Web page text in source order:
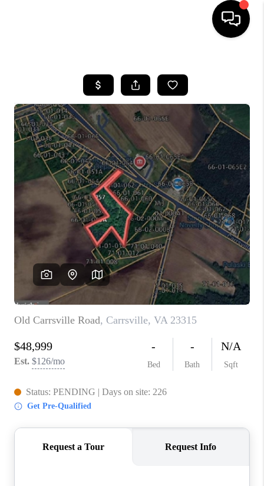
SEARCH LISTINGS
TOP AREAS
BUYING
SELLING
FINANCING
HOME VALUE
WHO WE ARE
REVIEWS
CAREERS
ABOUT PLACE
CONNECT
BLOG